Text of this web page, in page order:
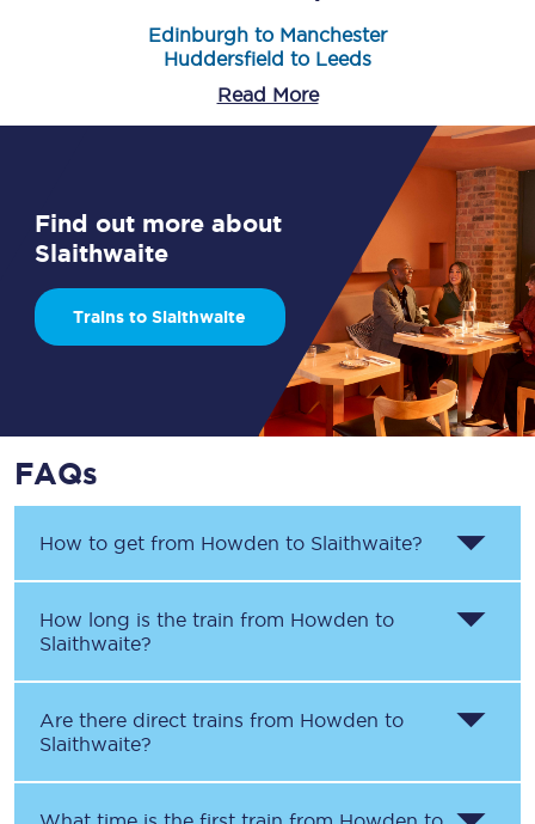
Edinburgh to Manchester
Huddersfield to Leeds
Read More
Find out more about
Slaithwaite
Trains to Slaithwaite
FAQs
How to get from Howden to Slaithwaite?
How long is the train from Howden to
Slaithwaite?
Are there direct trains from Howden to
Slaithwaite?